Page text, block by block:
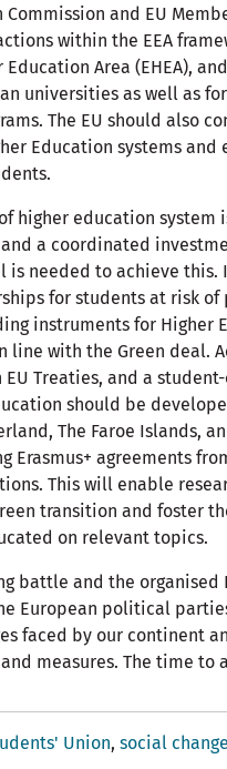
and EU
within the EEA
Area (EHEA),
universities as well as
The EU should also
Education systems and
higher education system
a coordinated
is needed to achieve this.
for students at risk of
instruments for Higher
with the Green deal.
Treaties, and a
should be
The Faroe Islands,
Erasmus+ agreements
This will enable
transition and foster
on relevant topics.
battle and the organised
European political
faced by our continent
measures. The time to
Union social